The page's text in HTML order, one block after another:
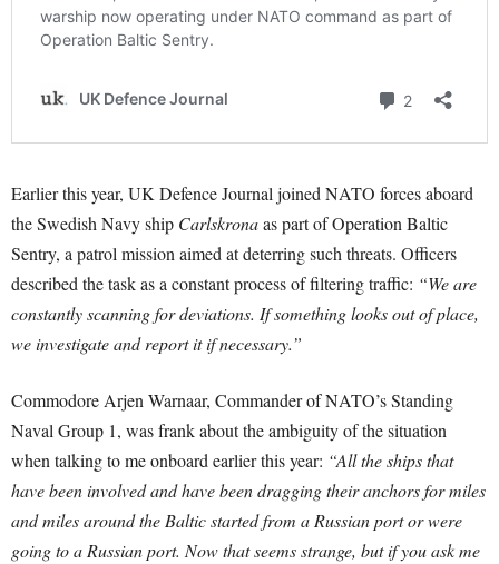
Earlier this year, UK Defence Journal joined NATO forces aboard
the Swedish Navy ship Carlskronaas part of Operation Baltic
Sentry, a patrol mission aimed at deterring such threats. Officers
described the task as a constant process of filtering traffic: “We are
constantly scanning for deviations. If something looks out of place,
we investigate and report it if necessary.”
Commodore Arjen Warnaar, Commander of NATO’s Standing
Naval Group 1, was frank about the ambiguity of the situation
when talking to me onboard earlier this year: “All the ships that
have been involved and have been dragging their anchors for miles
and miles around the Baltic started from a Russian port or were
going to a Russian port. Now that seems strange, but if you ask me